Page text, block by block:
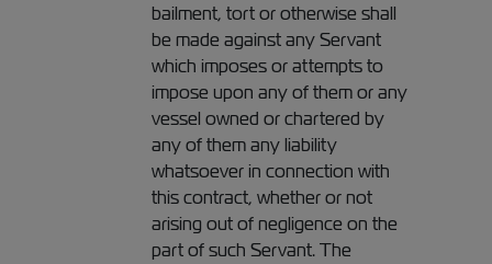
bailment, tort or otherwise shall
be made against any Servant
which imposes or attempts to
impose upon any of them or any
vessel owned or chartered by
any of them any liability
whatsoever in connection with
this contract, whether or not
arising out of negligence on the
part of such Servant. The